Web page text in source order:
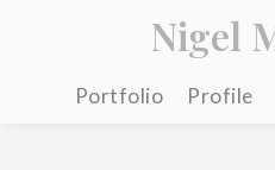
Nigel
Portfolio Profile